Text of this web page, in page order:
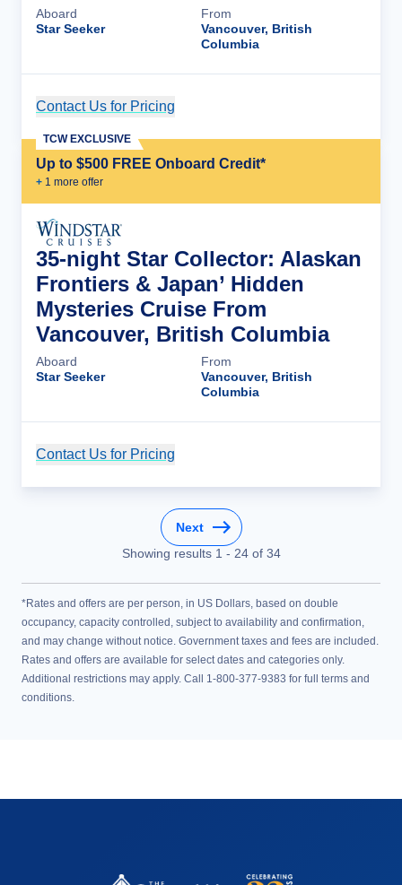
Aboard
Star Seeker
From
Vancouver, British
Columbia
Contact Us for Pricing
Up to $500 FREE Onboard Credit*
+ 1 more offer
TCW EXCLUSIVE
35-night Star Collector: Alaskan
Frontiers & Japan’ Hidden
Mysteries Cruise From
Vancouver, British Columbia
Aboard
Star Seeker
From
Vancouver, British
Columbia
Contact Us for Pricing
Next
Showing results 1 - 24of 34
*Rates and offers are per person, in US Dollars, based on double
occupancy, capacity controlled, subject to availability and confirmation,
and may change without notice. Government taxes and fees are included.
Rates and offers are available for select dates and categories only.
Additional restrictions may apply. Call 1-800-377-9383 for full terms and
conditions.